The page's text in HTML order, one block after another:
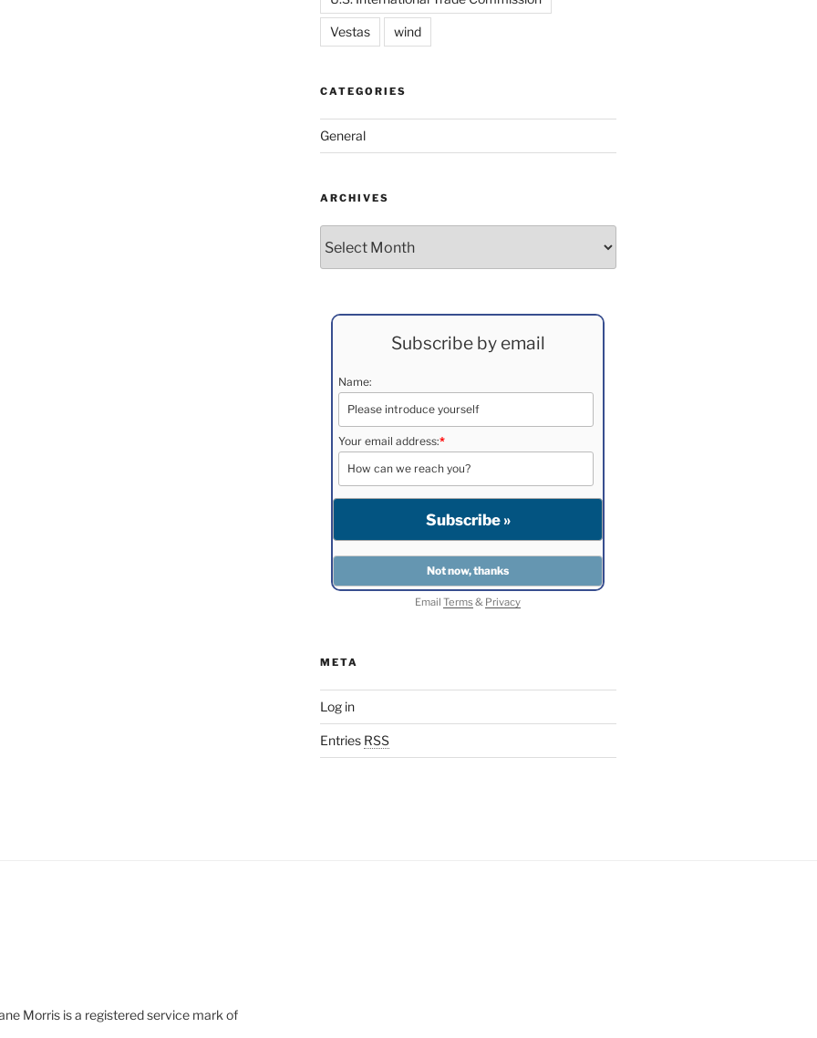
Vestas wind
CATEGORIES
General
ARCHIVES
Subscribe by email
Name:
Your email address:*
EmailTerms& Privacy
META
Log in
Entries RSS
Morris is a registered service mark of